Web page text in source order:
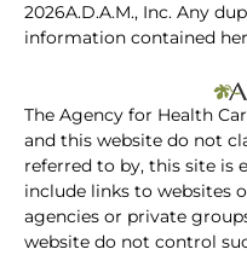
2026A.D.A.M., Inc. Any
information contained
The Agency for Health
and this website do not
referred to by, this site is
include links to websites
agencies or private
website do not control